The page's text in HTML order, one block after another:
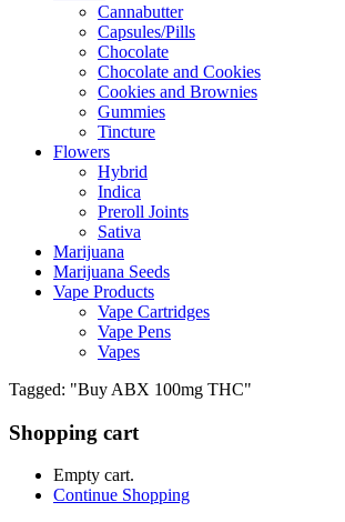
Cannabutter
Capsules/Pills
Chocolate
Chocolate and Cookies
Cookies and Brownies
Gummies
Tincture
Flowers
Hybrid
Indica
Preroll Joints
Sativa
Marijuana
Marijuana Seeds
Vape Products
Vape Cartridges
Vape Pens
Vapes
Tagged: "Buy ABX 100mg THC"
Shopping cart
Empty cart.
Continue Shopping